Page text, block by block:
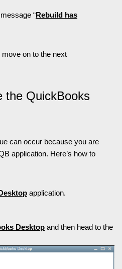
“Rebuild has
on to the next
the QuickBooks
can occur because you are
application. Here’s how to
application.
Desktop and then head to the